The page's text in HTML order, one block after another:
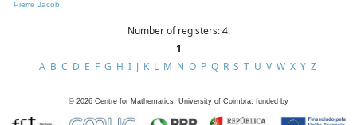
Pierre Jacob
Number of registers: 4.
1
A B C D E F G H I J K L M N O P Q R S T U V W X Y Z
© 2026 Centre for Mathematics, University of Coimbra, funded by